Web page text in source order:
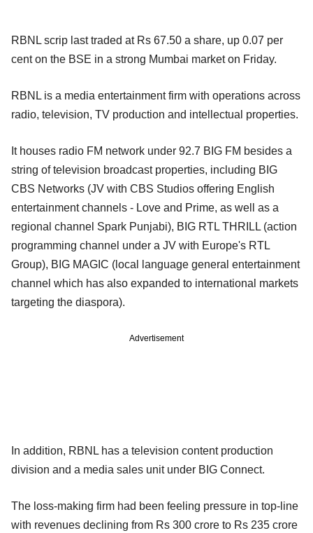
RBNL scrip last traded at Rs 67.50 a share, up 0.07 per
cent on the BSE in a strong Mumbai market on Friday.
RBNL is a media entertainment firm with operations across
radio, television, TV production and intellectual properties.
It houses radio FM network under 92.7 BIG FM besides a
string of television broadcast properties, including BIG
CBS Networks (JV with CBS Studios offering English
entertainment channels - Love and Prime, as well as a
regional channel Spark Punjabi), BIG RTL THRILL (action
programming channel under a JV with Europe's RTL
Group), BIG MAGIC (local language general entertainment
channel which has also expanded to international markets
targeting the diaspora).
Advertisement
In addition, RBNL has a television content production
division and a media sales unit under BIG Connect.
The loss-making firm had been feeling pressure in top-line
with revenues declining from Rs 300 crore to Rs 235 crore